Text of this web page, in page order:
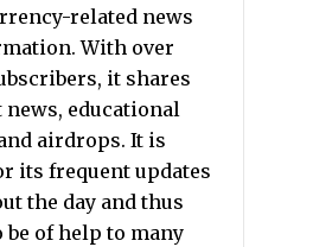
related news
With over
it shares
news, educational
airdrops. It is
its frequent updates
the day and thus
be of help to many